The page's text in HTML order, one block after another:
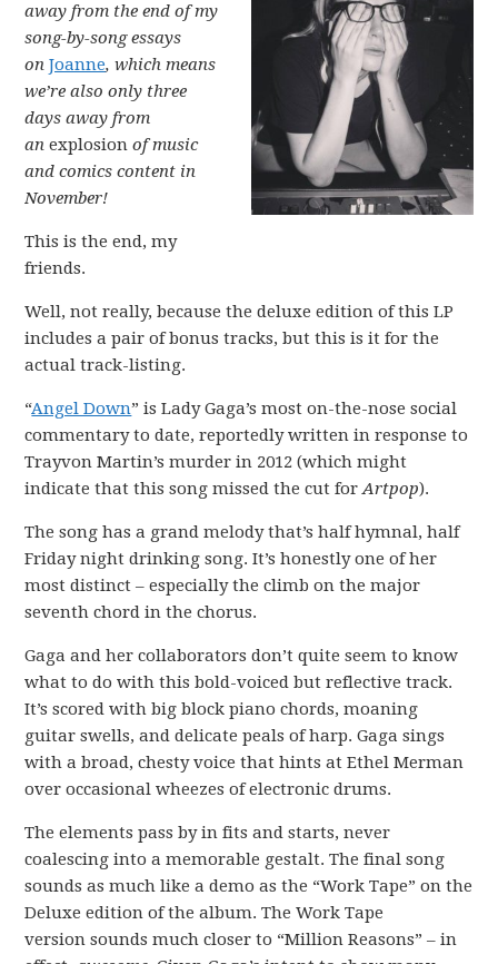
away from the end of my
song-by-song essays
onJoanne, which means
we’re also only three
days away from
anexplosion of music
and comics content in
November!
This is the end, my
friends.
Well, not really, because the deluxe edition of this LP
includes a pair of bonus tracks, but this is it for the
actual track-listing.
“Angel Down” is Lady Gaga’s most on-the-nose social
commentary to date, reportedly written in response to
Trayvon Martin’s murder in 2012 (which might
indicate that this song missed the cut forArtpop).
The song has a grand melody that’s half hymnal, half
Friday night drinking song. It’s honestly one of her
most distinct – especially the climb on the major
seventh chord in the chorus.
Gaga and her collaborators don’t quite seem to know
what to do with this bold-voiced but reflective track.
It’s scored with big block piano chords, moaning
guitar swells, and delicate peals of harp. Gaga sings
with a broad, chesty voice that hints at Ethel Merman
over occasional wheezes of electronic drums.
The elements pass by in fits and starts, never
coalescing into a memorable gestalt. The final song
sounds as much like a demo as the “Work Tape” on the
Deluxe edition of the album. The Work Tape
version sounds much closer to “Million Reasons” – in